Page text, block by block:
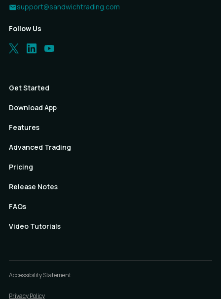
support@sandwichtrading.com
Follow Us
Get Started
Download App
Features
Advanced Trading
Pricing
Release Notes
FAQs
Video Tutorials
Accessibility Statement
Privacy Policy